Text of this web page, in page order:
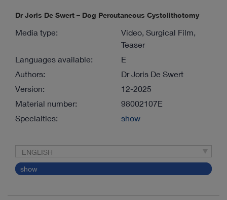
Dr Joris De Swert – Dog Percutaneous Cystolithotomy
Media type:
Video, Surgical Film,
Teaser
Languages available:
E
Authors:
Dr Joris De Swert
Version:
12-2025
Material number:
98002107E
Specialties:
show
ENGLISH
show